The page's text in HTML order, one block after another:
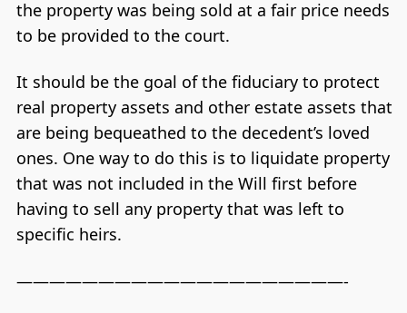
the property was being sold at a fair price needs
to be provided to the court.
It should be the goal of the fiduciary to protect
real property assets and other estate assets that
are being bequeathed to the decedent’s loved
ones. One way to do this is to liquidate property
that was not included in the Will first before
having to sell any property that was left to
specific heirs.
————————————————————-